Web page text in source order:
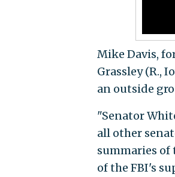
Mike Davis,
Grassley (R.,
an outside
"Senator
all other
summaries of
of the FBI's